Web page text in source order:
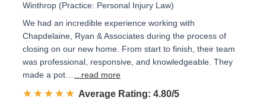
Winthrop (Practice: Personal Injury Law)
We had an incredible experience working with
Chapdelaine, Ryan & Associates during the process of
closing on our new home. From start to finish, their team
was professional, responsive, and knowledgeable. They
made a pot…
...read more
☆☆☆☆☆
★★★★★ Rated 4.8 out of 5
Average Rating: 4.80/5